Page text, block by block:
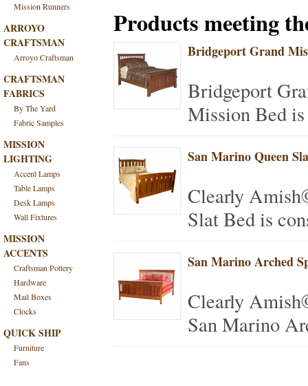
Mission Runners
ARROYO
CRAFTSMAN
Arroyo Craftsman
CRAFTSMAN
FABRICS
By The Yard
Fabric Samples
MISSION
LIGHTING
Accent Lamps
Table Lamps
Desk Lamps
Wall Fixtures
MISSION
ACCENTS
Craftsman Pottery
Hardware
Mail Boxes
Clocks
QUICK SHIP
Furniture
Fans
Products meeting
Bridgeport Grand
Bridgeport
Mission Bed
San Marino Queen
Clearly
Slat Bed is
San Marino Arched
Clearly
San Marino